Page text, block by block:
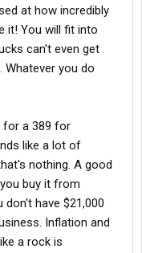
at how incredibly
it! You will fit into
can't even get
Whatever you do
for a 389 for
like a lot of
nothing. A good
buy it from
don't have $21,000
Inflation and
a rock is